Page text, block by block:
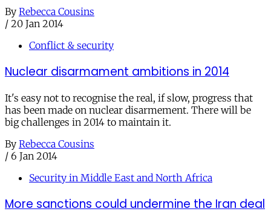
By Rebecca Cousins
/ 20 Jan 2014
Conflict & security
Nuclear disarmament ambitions in 2014
It's easy not to recognise the real, if slow, progress that
has been made on nuclear disarmement. There will be
big challenges in 2014 to maintain it.
By Rebecca Cousins
/ 6 Jan 2014
Security in Middle East and North Africa
More sanctions could undermine the Iran deal